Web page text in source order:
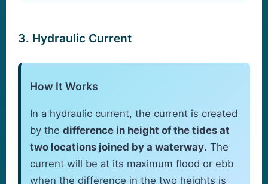
3. Hydraulic Current
How It Works
In a hydraulic current, the current is created
by the difference in height of the tides at
two locations joined by a waterway. The
current will be at its maximum flood or ebb
when the difference in the two heights is